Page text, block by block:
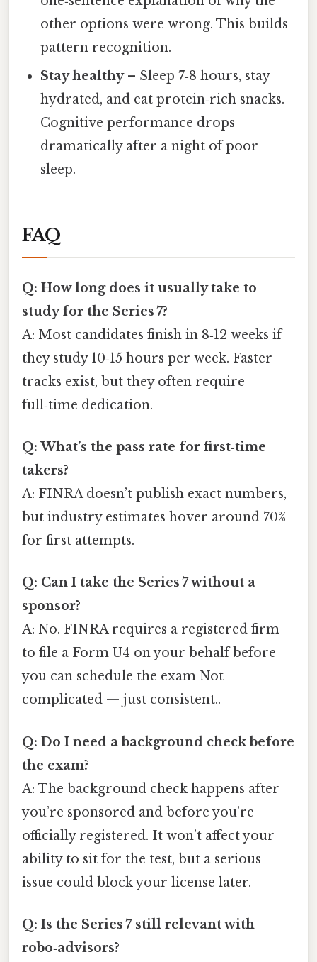
other options were wrong. This builds
pattern recognition.
Stay healthy– Sleep 7‑8 hours, stay
hydrated, and eat protein‑rich snacks.
Cognitive performance drops
dramatically after a night of poor
sleep.
FAQ
Q: How long does it usually take to
study for the Series 7?
A: Most candidates finish in 8‑12 weeks if
they study 10‑15 hours per week. Faster
tracks exist, but they often require
full‑time dedication.
Q: What’s the pass rate for first‑time
takers?
A: FINRA doesn’t publish exact numbers,
but industry estimates hover around 70%
for first attempts.
Q: Can I take the Series 7 without a
sponsor?
A: No. FINRA requires a registered firm
to file a Form U4 on your behalf before
you can schedule the exam Not
complicated — just consistent..
Q: Do I need a background check before
the exam?
A: The background check happens after
you’re sponsored and before you’re
officially registered. It won’t affect your
ability to sit for the test, but a serious
issue could block your license later.
Q: Is the Series 7 still relevant with
robo‑advisors?